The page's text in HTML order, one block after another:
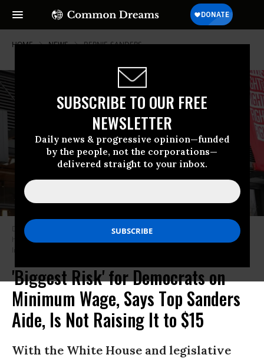
SUBSCRIBE TO OUR FREE
NEWSLETTER
Daily news & progressive opinion—funded
by the people, not the corporations—
delivered straight to your inbox.
HOME NEWS BERNIE-SANDERS
Demonstrators participate in a protest outside of McDonald’s corporate
headquarters on January 15, 2021 in Chicago. (Photo: Scott Olson/Getty
Images)
'Biggest Risk' for Democrats on
Minimum Wage, Says Top Sanders
Aide, Is Not Raising It to $15
With the White House and legislative